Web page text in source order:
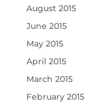
August 2015
June 2015
May 2015
April 2015
March 2015
February 2015